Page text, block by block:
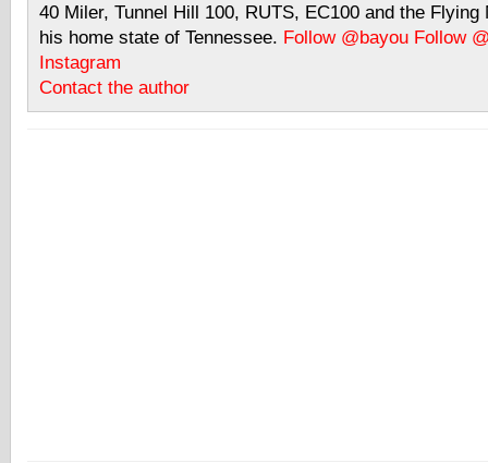
40 Miler, Tunnel Hill 100, RUTS, EC100 and the Flying
his home state of Tennessee. Follow @bayou Follow
Instagram
Contact the author